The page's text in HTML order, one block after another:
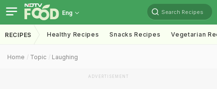
Eng Search Recipes
RECIPES Healthy Recipes Snacks Recipes Vegetarian
Home Topic Laughing
ADVERTISEMENT